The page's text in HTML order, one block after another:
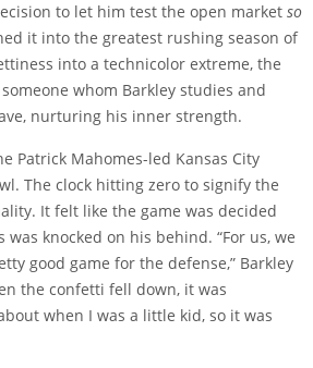
to let him test the open market so
it into the greatest rushing season of
into a technicolor extreme, the
whom Barkley studies and
nurturing his inner strength.
Patrick Mahomes-led Kansas City
The clock hitting zero to signify the
It felt like the game was decided
knocked on his behind. “For us, we
good game for the defense,” Barkley
the confetti fell down, it was
when I was a little kid, so it was